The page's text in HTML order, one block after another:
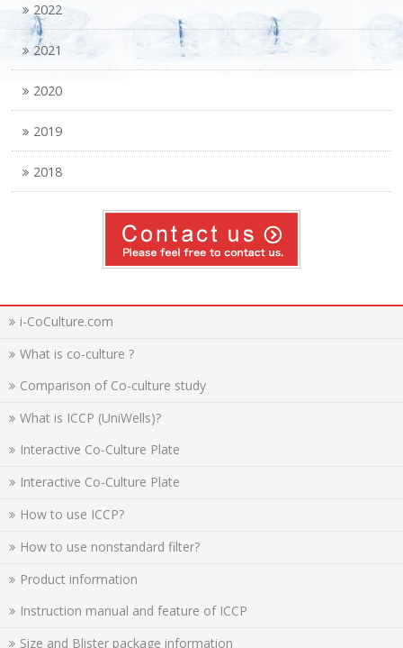
2022
2021
2020
2019
2018
i-CoCulture.com
What is co-culture ?
Comparison of Co-culture study
What is ICCP (UniWells)?
Interactive Co-Culture Plate
Interactive Co-Culture Plate
How to use ICCP?
How to use nonstandard filter?
Product information
Instruction manual and feature of ICCP
Size and Blister package information